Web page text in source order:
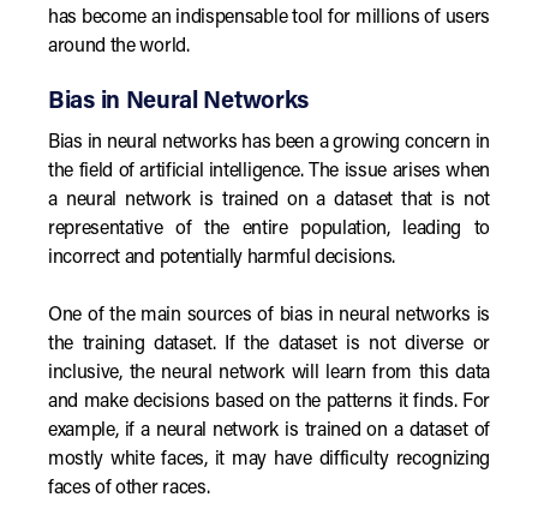
has become an indispensable tool for millions of users
around the world.
Bias in Neural Networks
Bias in neural networks has been a growing concern in
the field of artificial intelligence. The issue arises when
a neural network is trained on a dataset that is not
representative of the entire population, leading to
incorrect and potentially harmful decisions.
One of the main sources of bias in neural networks is
the training dataset. If the dataset is not diverse or
inclusive, the neural network will learn from this data
and make decisions based on the patterns it finds. For
example, if a neural network is trained on a dataset of
mostly white faces, it may have difficulty recognizing
faces of other races.